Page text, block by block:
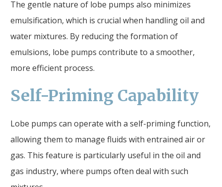
The gentle nature of lobe pumps also minimizes
emulsification, which is crucial when handling oil and
water mixtures. By reducing the formation of
emulsions, lobe pumps contribute to a smoother,
more efficient process.
Self-Priming Capability
Lobe pumps can operate with a self-priming function,
allowing them to manage fluids with entrained air or
gas. This feature is particularly useful in the oil and
gas industry, where pumps often deal with such